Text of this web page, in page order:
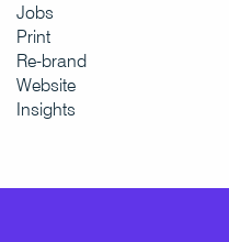
Jobs
Print
Re-brand
Website
Insights